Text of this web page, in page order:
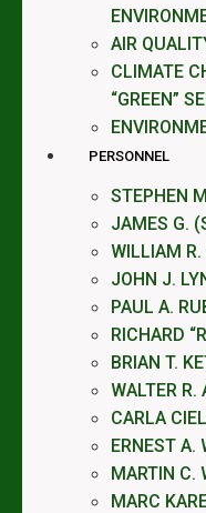
AIR
CLIMATE
“GREEN”
PERSONNEL
STEPHEN
JAMES G.
WILLIAM R.
JOHN J.
PAUL A.
RICHARD
BRIAN T.
WALTER R.
CARLA
ERNEST A.
MARTIN C.
MARC